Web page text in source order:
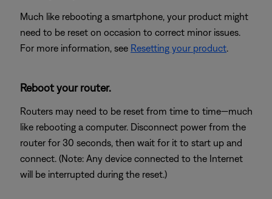
Much like rebooting a smartphone, your product might
need to be reset on occasion to correct minor issues.
For more information, see Resetting your product.
Reboot your router.
Routers may need to be reset from time to time—much
like rebooting a computer. Disconnect power from the
router for 30 seconds, then wait for it to start up and
connect. (Note: Any device connected to the Internet
will be interrupted during the reset.)